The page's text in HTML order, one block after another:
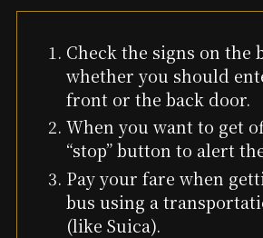
Check the signs on the
whether you should
front or the back door.
When you want to get
“stop” button to alert
Pay your fare when
bus using a
(like Suica).